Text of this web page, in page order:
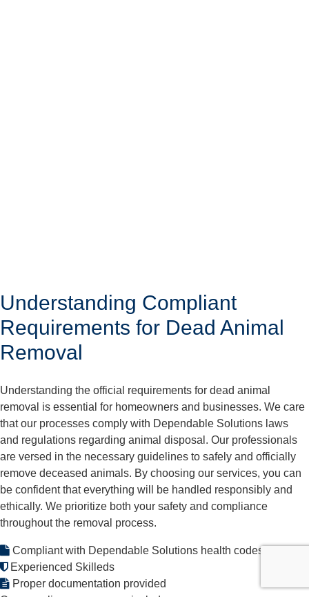
Understanding Compliant
Requirements for Dead Animal
Removal
Understanding the official requirements for dead animal
removal is essential for homeowners and businesses. We care
that our processes comply with Dependable Solutions laws
and regulations regarding animal disposal. Our professionals
are versed in the necessary guidelines to safely and officially
remove deceased animals. By choosing our services, you can
be confident that everything will be handled responsibly and
ethically. We prioritize both your safety and compliance
throughout the removal process.
Compliant with Dependable Solutions health codes
Experienced Skilleds
Proper documentation provided